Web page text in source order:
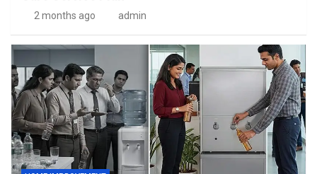
2 months ago admin